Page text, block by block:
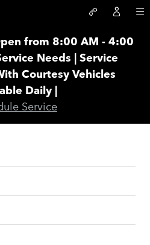
from 8:00 AM - 4:00
Needs | Service
Courtesy Vehicles
Daily |
Service